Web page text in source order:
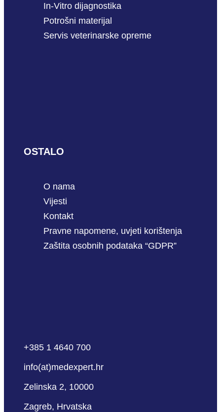
In-Vitro dijagnostika
Potrošni materijal
Servis veterinarske opreme
OSTALO
O nama
Vijesti
Kontakt
Pravne napomene, uvjeti korištenja
Zaštita osobnih podataka “GDPR”
+385 1 4640 700
info(at)medexpert.hr
Zelinska 2, 10000
Zagreb, Hrvatska